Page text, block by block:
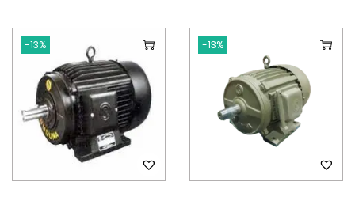
-13% -13%